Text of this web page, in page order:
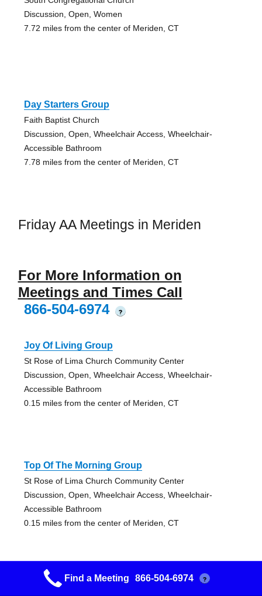
Discussion, Open, Women
7.72 miles from the center of Meriden, CT
Day Starters Group
Faith Baptist Church
Discussion, Open, Wheelchair Access, Wheelchair-
Accessible Bathroom
7.78 miles from the center of Meriden, CT
Friday AA Meetings in Meriden
For More Information on
Meetings and Times Call
866-504-6974
?
Joy Of Living Group
St Rose of Lima Church Community Center
Discussion, Open, Wheelchair Access, Wheelchair-
Accessible Bathroom
0.15 miles from the center of Meriden, CT
Top Of The Morning Group
St Rose of Lima Church Community Center
Discussion, Open, Wheelchair Access, Wheelchair-
Accessible Bathroom
0.15 miles from the center of Meriden, CT
Happy Hour & A Half Group
Find a Meeting 866-504-6974 ?